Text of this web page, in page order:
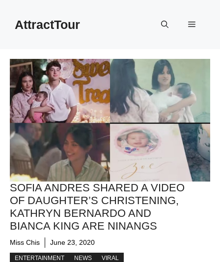
contentAttractTour Menu
SOFIA ANDRES SHARED A VIDEO
OF DAUGHTER’S CHRISTENING,
KATHRYN BERNARDO AND
BIANCA KING ARE NINANGS
Miss Chis June 23, 2020
ENTERTAINMENT NEWS VIRAL